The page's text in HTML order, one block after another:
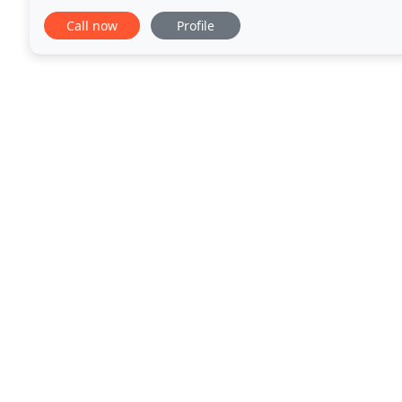
also have loan programs through USDA, Down
Call now Profile